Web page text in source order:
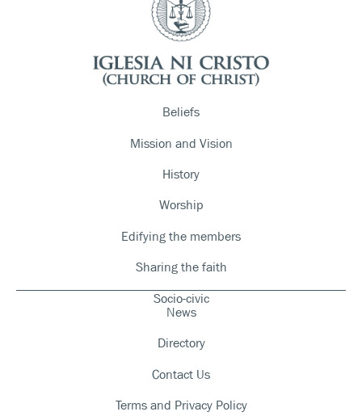
Beliefs
Mission and Vision
History
Worship
Edifying the members
Sharing the faith
Socio-civic
News
Directory
Contact Us
Terms and Privacy Policy